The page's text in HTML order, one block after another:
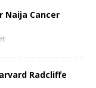
Naija Cancer
Radcliffe